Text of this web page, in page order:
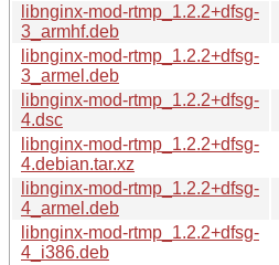
libnginx-mod-rtmp_1.2.2+dfsg-
3_armhf.deb
libnginx-mod-rtmp_1.2.2+dfsg-
3_armel.deb
libnginx-mod-rtmp_1.2.2+dfsg-
4.dsc
libnginx-mod-rtmp_1.2.2+dfsg-
4.debian.tar.xz
libnginx-mod-rtmp_1.2.2+dfsg-
4_armel.deb
libnginx-mod-rtmp_1.2.2+dfsg-
4_i386.deb